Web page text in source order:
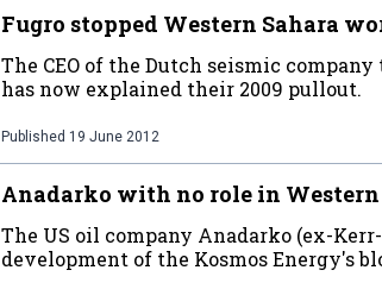
Fugro stopped Western Sahara
The CEO of the Dutch seismic
has now explained their 2009 pullout.
Published 19 June 2012
Anadarko with no role in Western
The US oil company Anadarko (ex-
development of the Kosmos Energy's